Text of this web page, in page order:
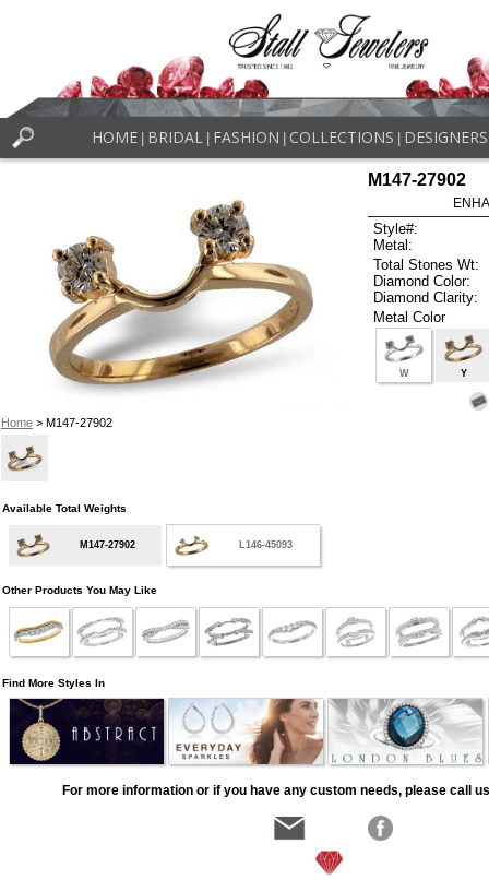
HOME BRIDAL FASHION COLLECTIONS DESIGNERS
Home> M147-27902
M147-27902
Style#:
Metal:
Total Stones Wt:
Diamond Color:
Diamond Clarity:
Metal Color
W Y
Available Total Weights
M147-27902 L146-45093
Other Products You May Like
Find More Styles In
For more information or if you have any custom needs, please call